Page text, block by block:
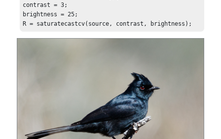
contrast = 3;
brightness = 25;
R = saturatecastcv(source, contrast, brightness);